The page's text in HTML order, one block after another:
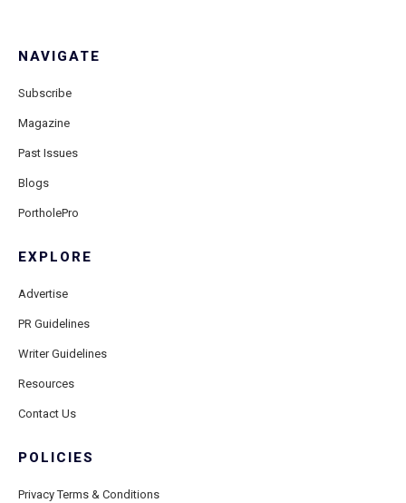
NAVIGATE
Subscribe
Magazine
Past Issues
Blogs
PortholePro
EXPLORE
Advertise
PR Guidelines
Writer Guidelines
Resources
Contact Us
POLICIES
Privacy Terms & Conditions